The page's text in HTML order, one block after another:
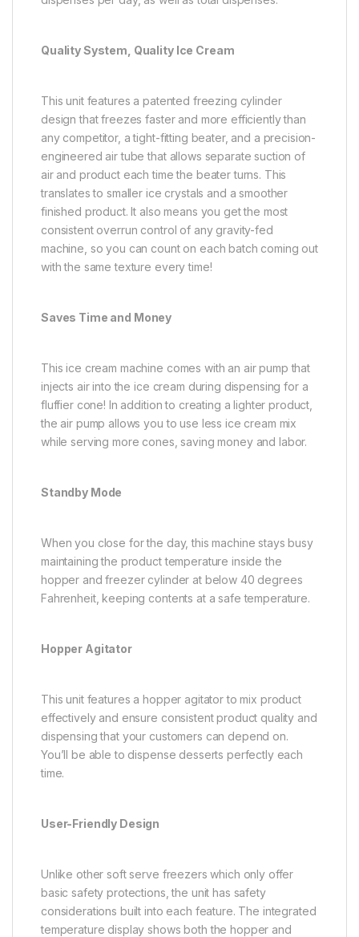
Quality System, Quality Ice Cream
This unit features a patented freezing cylinder
design that freezes faster and more efficiently than
any competitor, a tight-fitting beater, and a precision-
engineered air tube that allows separate suction of
air and product each time the beater turns. This
translates to smaller ice crystals and a smoother
finished product. It also means you get the most
consistent overrun control of any gravity-fed
machine, so you can count on each batch coming out
with the same texture every time!
Saves Time and Money
This ice cream machine comes with an air pump that
injects air into the ice cream during dispensing for a
fluffier cone! In addition to creating a lighter product,
the air pump allows you to use less ice cream mix
while serving more cones, saving money and labor.
Standby Mode
When you close for the day, this machine stays busy
maintaining the product temperature inside the
hopper and freezer cylinder at below 40 degrees
Fahrenheit, keeping contents at a safe temperature.
Hopper Agitator
This unit features a hopper agitator to mix product
effectively and ensure consistent product quality and
dispensing that your customers can depend on.
You’ll be able to dispense desserts perfectly each
time.
User-Friendly Design
Unlike other soft serve freezers which only offer
basic safety protections, the unit has safety
considerations built into each feature. The integrated
temperature display shows both the hopper and